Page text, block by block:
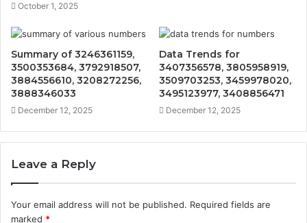
October 1, 2025
Summary of 3246361159,
3500353684, 3792918507,
3884556610, 3208272256,
3888346033
December 12, 2025
Data Trends for
3407356578, 3805958919,
3509703253, 3459978020,
3495123977, 3408856471
December 12, 2025
Leave a Reply
Your email address will not be published. Required fields are
marked *